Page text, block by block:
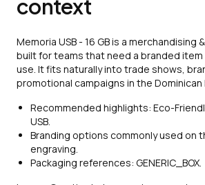
context
Memoria USB - 16 GB is a merchandising
built for teams that need a branded
use. It fits naturally into trade shows,
promotional campaigns in the Dominican
Recommended highlights: Eco-
USB.
Branding options commonly used on
engraving.
Packaging references: GENERIC_BOX.